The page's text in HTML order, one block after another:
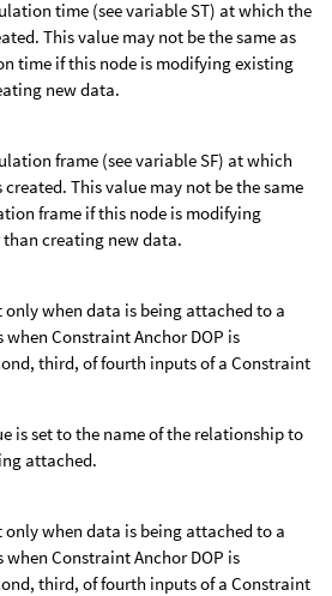
time (see variable ST) at which the
This value may not be the same as
time if this node is modifying existing
new data.
frame (see variable SF) at which
This value may not be the same
frame if this node is modifying
creating new data.
only when data is being attached to a
Constraint Anchor DOP is
third, of fourth inputs of a Constraint
is set to the name of the relationship to
attached.
only when data is being attached to a
Constraint Anchor DOP is
third, of fourth inputs of a Constraint